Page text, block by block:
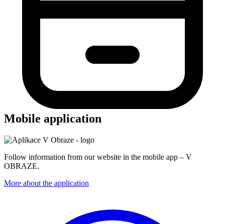
Mobile application
Follow information from our website in the mobile app – V
OBRAZE.
More about the application